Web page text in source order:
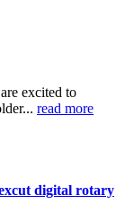
excited to
read more
digital rotary